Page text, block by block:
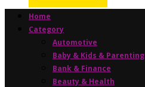
Home
Category
Automotive
Baby & Kids & Parenting
Bank & Finance
Beauty & Health